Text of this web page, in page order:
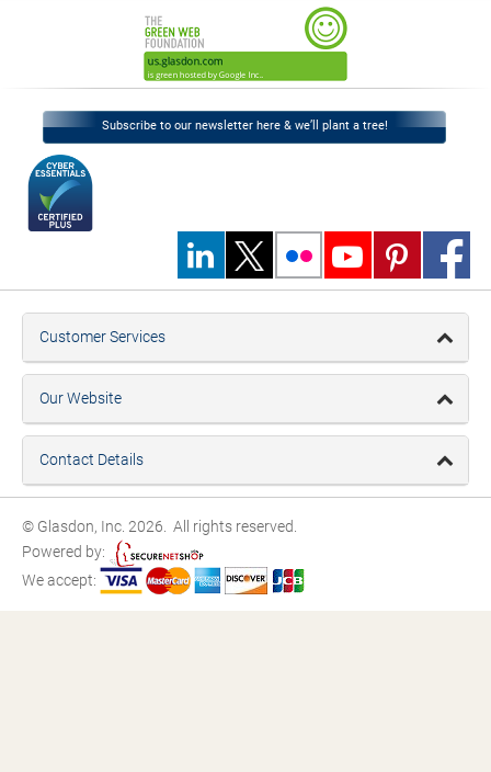
Subscribe to our newsletter here & we’ll plant a tree!
Customer Services
Our Website
Contact Details
© Glasdon, Inc. 2026. All rights reserved.
Powered by:
We accept: